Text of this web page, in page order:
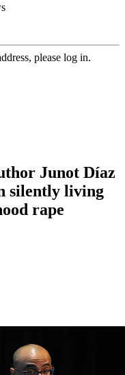
please log in.
Junot Díaz
silently living
rape